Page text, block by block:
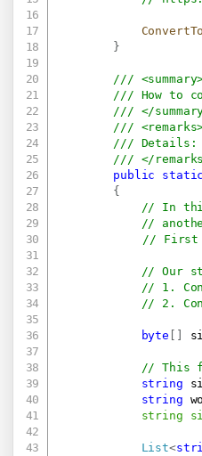
}
///
/// How to
/// </
///
/// Details:
/// </
public
static
{
// In this
//
// First
// Our
// 1.
// 2.
byte
// This
string
string
string
List<